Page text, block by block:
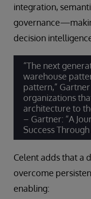
integration,
decision
“The next
warehouse
pattern,”
organizations
architecture to
– Gartner: “A
Success
Celent adds that a
overcome
enabling: